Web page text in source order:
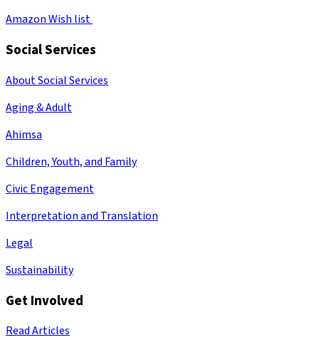
Amazon Wish list
Social Services
About Social Services
Aging & Adult
Ahimsa
Children, Youth, and Family
Civic Engagement
Interpretation and Translation
Legal
Sustainability
Get Involved
Read Articles